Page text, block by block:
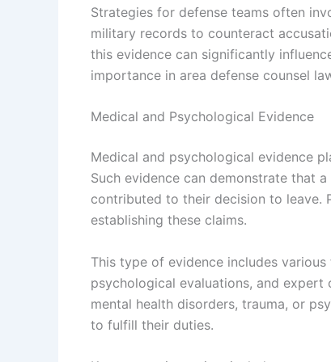
Strategies for defense teams often
military records to counteract
this evidence can significantly
importance in area defense counsel
Medical and Psychological Evidence
Medical and psychological evidence
Such evidence can demonstrate that
contributed to their decision to leave.
establishing these claims.
This type of evidence includes
psychological evaluations, and expert
mental health disorders, trauma, or
to fulfill their duties.